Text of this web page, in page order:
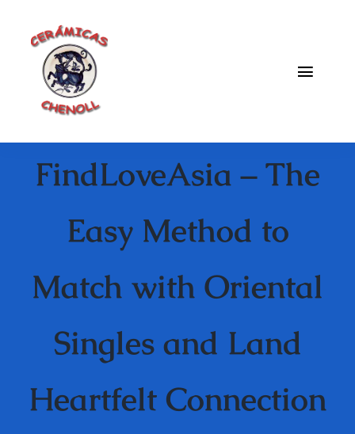
contenido
Toggle
Galeria
Catalogo
Contacto
FindLoveAsia – The
Easy Method to
Match with Oriental
Singles and Land
Heartfelt Connection